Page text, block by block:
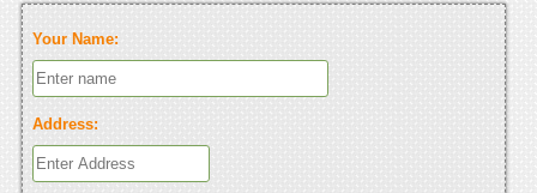
Your Name:
Address: